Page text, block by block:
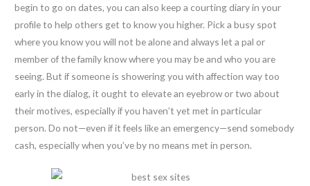
begin to go on dates, you can also keep a courting diary in your
profile to help others get to know you higher. Pick a busy spot
where you know you will not be alone and always let a pal or
member of the family know where you may be and who you are
seeing. But if someone is showering you with affection way too
early in the dialog, it ought to elevate an eyebrow or two about
their motives, especially if you haven’t yet met in particular
person. Do not—even if it feels like an emergency—send somebody
cash, especially when you’ve by no means met in person.